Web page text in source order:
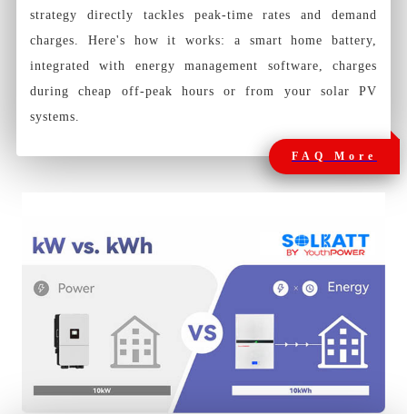
strategy directly tackles peak-time rates and demand
charges. Here's how it works: a smart home battery,
integrated with energy management software, charges
during cheap off-peak hours or from your solar PV
systems.
FAQ More